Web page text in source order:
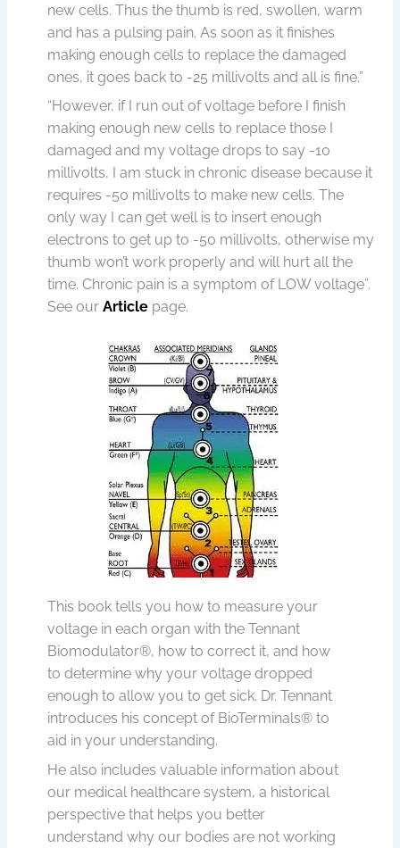
new cells. Thus the thumb is red, swollen, warm
and has a pulsing pain. As soon as it finishes
making enough cells to replace the damaged
ones, it goes back to -25 millivolts and all is fine.”
“However, if I run out of voltage before I finish
making enough new cells to replace those I
damaged and my voltage drops to say -10
millivolts, I am stuck in chronic disease because it
requires -50 millivolts to make new cells. The
only way I can get well is to insert enough
electrons to get up to -50 millivolts, otherwise my
thumb won’t work properly and will hurt all the
time. Chronic pain is a symptom of LOW voltage”.
See our Article page.
This book tells you how to measure your
voltage in each organ with the Tennant
Biomodulator®, how to correct it, and how
to determine why your voltage dropped
enough to allow you to get sick. Dr. Tennant
introduces his concept of BioTerminals® to
aid in your understanding.
He also includes valuable information about
our medical healthcare system, a historical
perspective that helps you better
understand why our bodies are not working